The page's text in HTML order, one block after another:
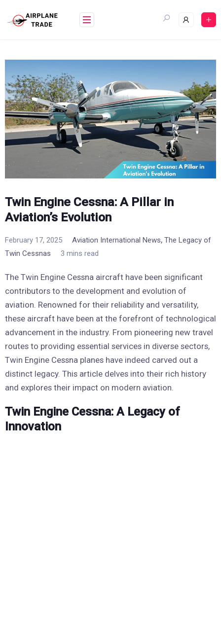
content
Twin Engine Cessna: A Pillar in
Aviation’s Evolution
February 17, 2025 Aviation International News, The Legacy of
Twin Cessnas
3 mins read
The Twin Engine Cessna aircraft have been significant
contributors to the development and evolution of
aviation. Renowned for their reliability and versatility,
these aircraft have been at the forefront of technological
advancement in the industry. From pioneering new travel
routes to providing essential services in diverse sectors,
Twin Engine Cessna planes have indeed carved out a
distinct legacy. This article delves into their rich history
and explores their impact on modern aviation.
Twin Engine Cessna: A Legacy of
Innovation